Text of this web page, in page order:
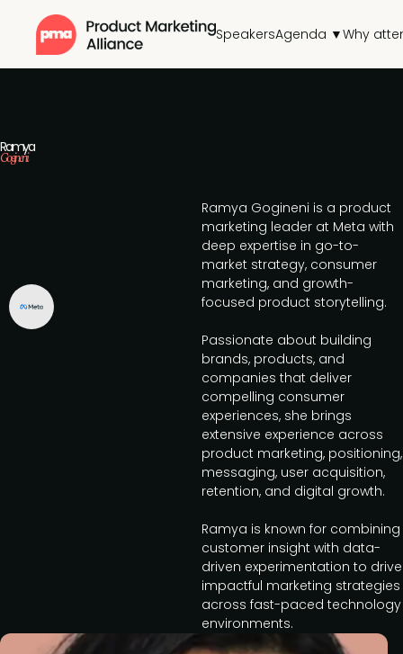
SpeakersAgenda ▼Why
Ramya
Gogineni
Ramya Gogineni is a product
marketing leader at Meta with
deep expertise in go-to-
market strategy, consumer
marketing, and growth-
focused product storytelling.
Passionate about building
brands, products, and
companies that deliver
compelling consumer
experiences, she brings
extensive experience across
product marketing, positioning,
messaging, user acquisition,
retention, and digital growth.
Ramya is known for combining
customer insight with data-
driven experimentation to drive
impactful marketing strategies
across fast-paced technology
environments.